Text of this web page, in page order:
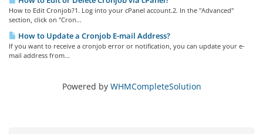
How to Edit Cronjob?1. Log into your cPanel account.2. In the "Advanced"
section, click on "Cron...
How to Update a Cronjob E-mail Address?
If you want to receive a cronjob error or notification, you can update your e-
mail address from...
Powered by WHMCompleteSolution